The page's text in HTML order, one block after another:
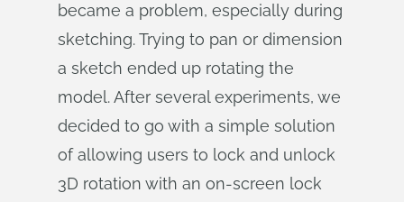
became a problem, especially during
sketching. Trying to pan or dimension
a sketch ended up rotating the
model. After several experiments, we
decided to go with a simple solution
of allowing users to lock and unlock
3D rotation with an on-screen lock